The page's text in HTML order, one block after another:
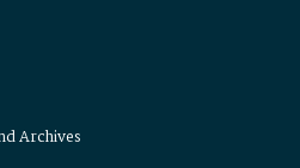
Archives